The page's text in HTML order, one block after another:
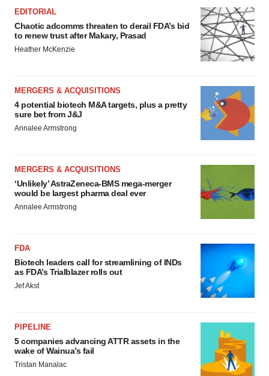
EDITORIAL
Chaotic adcomms threaten to derail FDA’s bid
to renew trust after Makary, Prasad
Heather McKenzie
MERGERS & ACQUISITIONS
4 potential biotech M&A targets, plus a pretty
sure bet from J&J
Annalee Armstrong
MERGERS & ACQUISITIONS
‘Unlikely’ AstraZeneca-BMS mega-merger
would be largest pharma deal ever
Annalee Armstrong
FDA
Biotech leaders call for streamlining of INDs
as FDA’s Trialblazer rolls out
Jef Akst
PIPELINE
5 companies advancing ATTR assets in the
wake of Wainua’s fail
Tristan Manalac